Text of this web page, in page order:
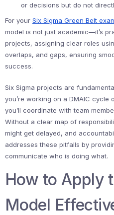
or decisions but do not
For your Six Sigma Green Belt
model is not just academic—it’s
projects, assigning clear roles
overlaps, and gaps, ensuring
success.
Six Sigma projects are
you’re working on a DMAIC cycle
you’ll coordinate with team
Without a clear map of
might get delayed, and
addresses these pitfalls by
communicate who is doing what.
How to Apply
Model